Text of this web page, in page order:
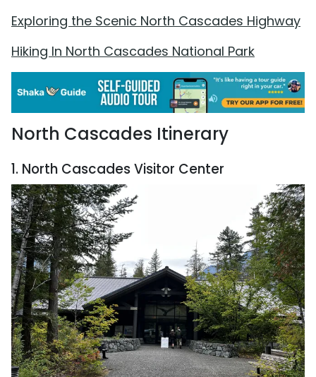
Exploring the Scenic North Cascades Highway
Hiking In North Cascades National Park
North Cascades Itinerary
1. North Cascades Visitor Center